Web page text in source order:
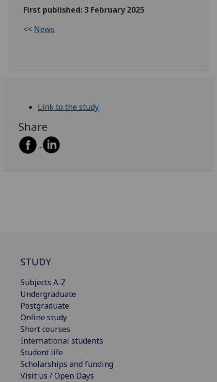
First published: 3 February 2025
<< News
Link to the study
Share
STUDY
Subjects A-Z
Undergraduate
Postgraduate
Online study
Short courses
International students
Student life
Scholarships and funding
Visit us / Open Days